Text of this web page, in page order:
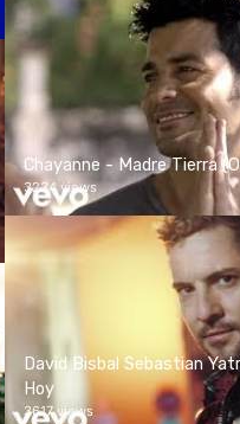
Chayanne - Madre Tierra
3234 views
David Bisbal Sebastian
Hoy
3617 views